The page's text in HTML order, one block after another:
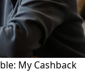
My Cashback